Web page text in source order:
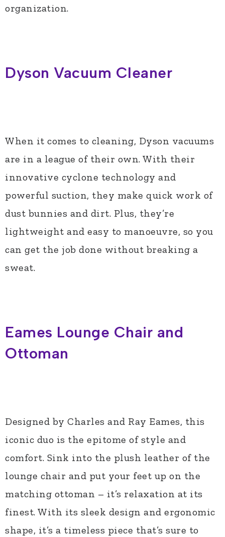
organization.
Dyson Vacuum Cleaner
When it comes to cleaning, Dyson vacuums
are in a league of their own. With their
innovative cyclone technology and
powerful suction, they make quick work of
dust bunnies and dirt. Plus, they’re
lightweight and easy to manoeuvre, so you
can get the job done without breaking a
sweat.
Eames Lounge Chair and
Ottoman
Designed by Charles and Ray Eames, this
iconic duo is the epitome of style and
comfort. Sink into the plush leather of the
lounge chair and put your feet up on the
matching ottoman – it’s relaxation at its
finest. With its sleek design and ergonomic
shape, it’s a timeless piece that’s sure to